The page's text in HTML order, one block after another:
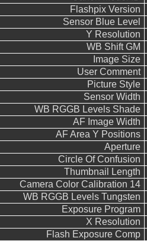
Flashpix Version
Sensor Blue Level
Y Resolution
WB Shift GM
Image Size
User Comment
Picture Style
Sensor Width
WB RGGB Levels Shade
AF Image Width
AF Area Y Positions
Aperture
Circle Of Confusion
Thumbnail Length
Camera Color Calibration 14
WB RGGB Levels Tungsten
Exposure Program
X Resolution
Flash Exposure Comp